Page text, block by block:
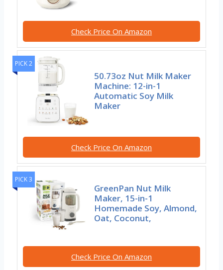
Check Price On Amazon
PICK 2
50.73oz Nut Milk Maker
Machine: 12-in-1
Automatic Soy Milk
Maker
Check Price On Amazon
PICK 3
GreenPan Nut Milk
Maker, 15-in-1
Homemade Soy, Almond,
Oat, Coconut,
Check Price On Amazon